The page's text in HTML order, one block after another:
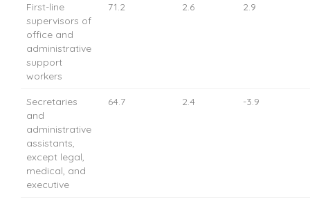
First-line
supervisors of
office and
administrative
support
workers
71.2 2.6 2.9
Secretaries
and
administrative
assistants,
except legal,
medical, and
executive
64.7 2.4 -3.9